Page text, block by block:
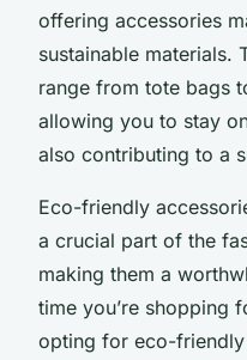
offering accessories
sustainable materials.
range from tote bags
allowing you to stay
also contributing to a
Eco-friendly
a crucial part of the
making them a
time you’re shopping
opting for eco-